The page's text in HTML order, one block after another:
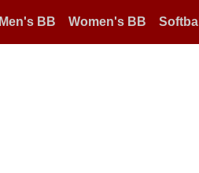
Men's BB Women's BB Softball